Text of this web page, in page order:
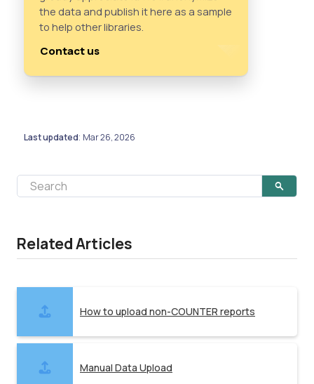
the data and publish it here as a sample
to help other libraries.
Contact us
Last updated: Mar 26, 2026
Related Articles
How to upload non-COUNTER reports
Manual Data Upload